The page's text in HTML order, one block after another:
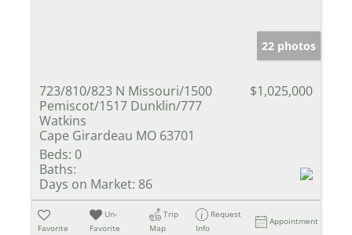
22 photos
723/810/823 N Missouri/1500
Pemiscot/1517 Dunklin/777
Watkins
Cape Girardeau MO 63701
$1,025,000
Beds: 0
Baths:
Days on Market: 86
Favorite
Un-
Favorite
Trip
Map
Request
Info
Appointment